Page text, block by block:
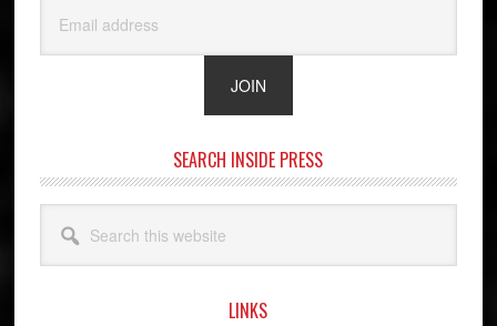
SEARCH INSIDE PRESS
this
website
LINKS